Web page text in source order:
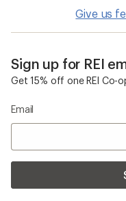
Give us
Sign up for REI
Get 15% off one REI Co-
Email